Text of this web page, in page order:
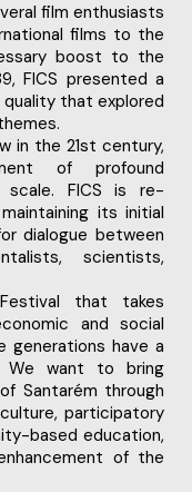
film enthusiasts
films to the
boost to the
FICS presented a
that explored
in the 21st century,
of profound
scale. FICS is re-
its initial
dialogue between
scientists,
that takes
and social
have a
We want to bring
Santarém through
participatory
based education,
of the